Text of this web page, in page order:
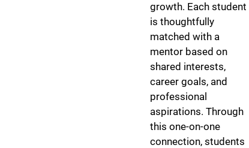
growth. Each student
is thoughtfully
matched with a
mentor based on
shared interests,
career goals, and
professional
aspirations. Through
this one-on-one
connection, students